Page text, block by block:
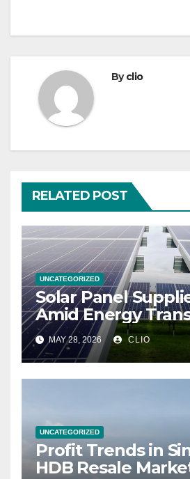
Byclio
RELATED POST
UNCATEGORIZED
Solar Panel
Amid Energy
MAY 28, 2026 CLIO
UNCATEGORIZED
Profit Trends in
HDB Resale